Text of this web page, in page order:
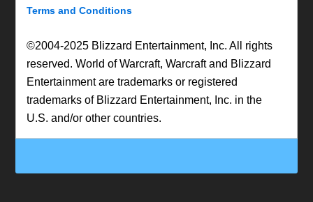
Terms and Conditions
©2004-2025 Blizzard Entertainment, Inc. All rights
reserved. World of Warcraft, Warcraft and Blizzard
Entertainment are trademarks or registered
trademarks of Blizzard Entertainment, Inc. in the
U.S. and/or other countries.